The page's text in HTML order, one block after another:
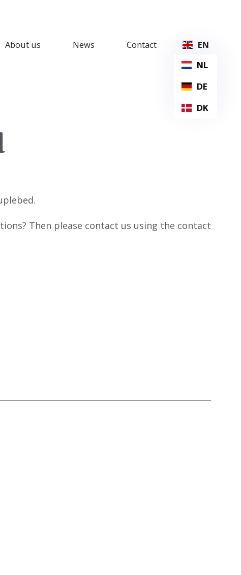
About us News Contact
EN
NL
DE
DK
Then please contact us using the contact